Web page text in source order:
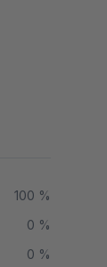
100 %
0 %
0 %